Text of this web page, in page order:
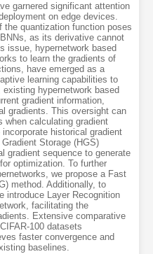
garnered significant attention
on edge devices.
the quantization function poses
as its derivative cannot
issue, hypernetwork based
to learn the gradients of
have emerged as a
learning capabilities to
hypernetwork based
gradient information,
gradients. This oversight can
when calculating gradient
historical gradient
Storage (HGS)
gradient sequence to generate
optimization. To further
we propose a Fast
method. Additionally, to
introduce Layer Recognition
facilitating the
Extensive comparative
100 datasets
faster convergence and
baselines.